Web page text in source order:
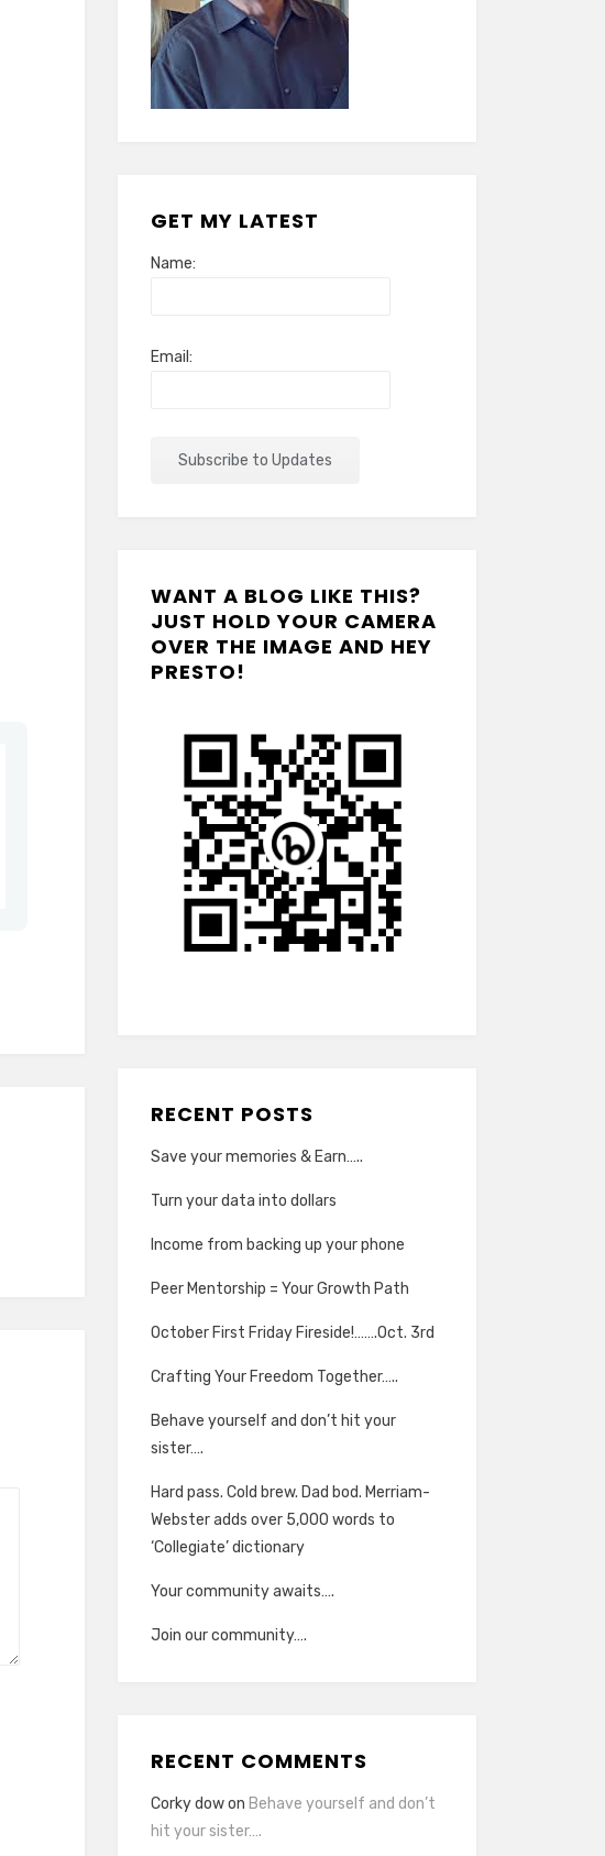
GET MY LATEST
Name:
Email:
WANT A BLOG LIKE THIS?
JUST HOLD YOUR CAMERA
OVER THE IMAGE AND HEY
PRESTO!
RECENT POSTS
Save your memories & Earn…..
Turn your data into dollars
Income from backing up your phone
Peer Mentorship = Your Growth Path
October First Friday Fireside!…….Oct. 3rd
Crafting Your Freedom Together…..
Behave yourself and don’t hit your
sister….
Hard pass. Cold brew. Dad bod. Merriam-
Webster adds over 5,000 words to
‘Collegiate’ dictionary
Your community awaits….
Join our community….
RECENT COMMENTS
Corky dowon Behave yourself and don’t
hit your sister….